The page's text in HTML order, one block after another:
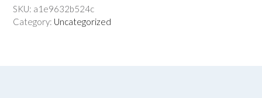
SKU: a1e9632b524c
Category: Uncategorized